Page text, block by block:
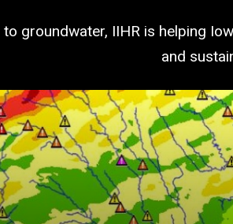
groundwater, IIHR is helping
and